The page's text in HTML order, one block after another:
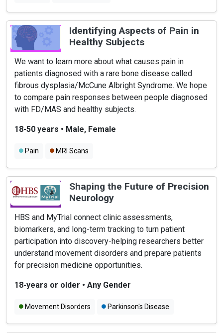
Identifying Aspects of Pain in
Healthy Subjects
We want to learn more about what causes pain in
patients diagnosed with a rare bone disease called
fibrous dysplasia/McCune Albright Syndrome. We hope
to compare pain responses between people diagnosed
with FD/MAS and healthy subjects.
18-50 years • Male, Female
Pain MRI Scans
Shaping the Future of Precision
Neurology
HBS and MyTrial connect clinic assessments,
biomarkers, and long-term tracking to turn patient
participation into discovery-helping researchers better
understand movement disorders and prepare patients
for precision medicine opportunities.
18-years or older • Any Gender
Movement Disorders Parkinson's Disease